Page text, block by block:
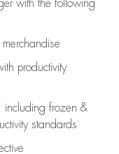
with the following
productivity
, including frozen &
standards